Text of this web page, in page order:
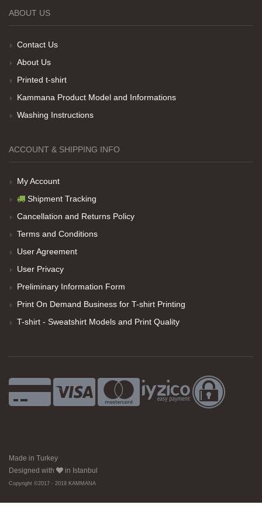
Teşekkürler
Her sey iyi ama baskı göründüğü gibi değil daha
soluk
ABOUT US
Contact Us
About Us
Printed t-shirt
Kammana Product Model and Informations
Washing Instructions
ACCOUNT & SHIPPING INFO
My Account
Shipment Tracking
Cancellation and Returns Policy
Terms and Conditions
User Agreement
User Privacy
Preliminary Information Form
Print On Demand Business for T-shirt Printing
T-shirt - Sweatshirt Models and Print Quality
Made in Turkey
Designed with
in Istanbul
Copyright ©2017 - 2019 KAMMANA